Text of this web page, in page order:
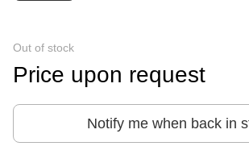
Out of stock
Price upon request
Notify me when back in